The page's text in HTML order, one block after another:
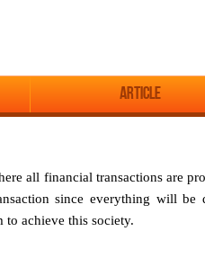
Article
all financial transactions are
since everything will be
to achieve this society.